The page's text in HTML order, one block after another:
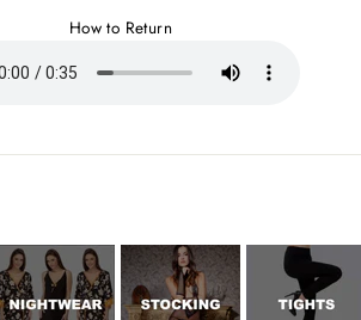
How to Return